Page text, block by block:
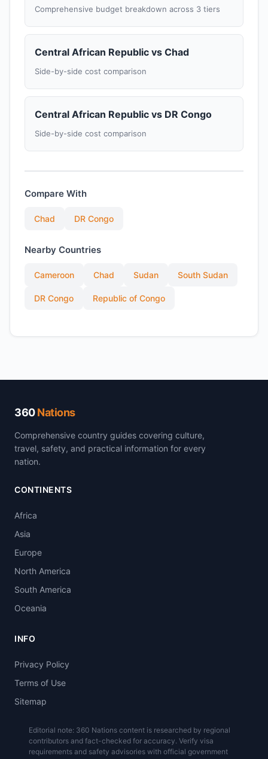
Comprehensive budget breakdown across 3 tiers
Central African Republic vs Chad
Side-by-side cost comparison
Central African Republic vs DR Congo
Side-by-side cost comparison
Compare With
Chad DR Congo
Nearby Countries
Cameroon Chad Sudan South Sudan
DR Congo Republic of Congo
360Nations
Comprehensive country guides covering culture,
travel, safety, and practical information for every
nation.
CONTINENTS
Africa
Asia
Europe
North America
South America
Oceania
INFO
Privacy Policy
Terms of Use
Sitemap
Editorial note: 360 Nations content is researched by regional
contributors and fact-checked for accuracy. Verify visa
requirements and safety advisories with official government